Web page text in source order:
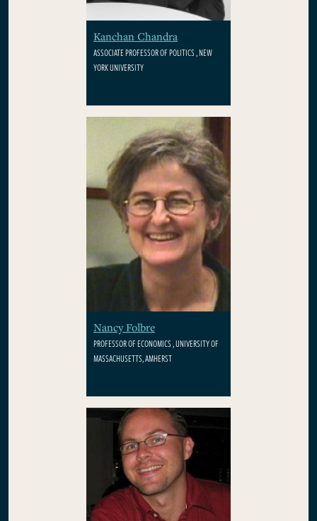
Kanchan Chandra
ASSOCIATE PROFESSOR OF POLITICS , NEW
YORK UNIVERSITY
Nancy Folbre
PROFESSOR OF ECONOMICS , UNIVERSITY OF
MASSACHUSETTS, AMHERST